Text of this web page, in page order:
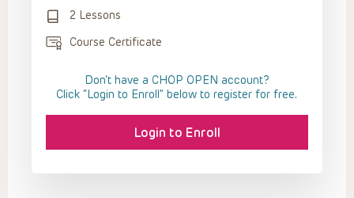
2 Lessons
Course Certificate
Don't have a CHOP OPEN account?
Click “Login to Enroll” below to register for free.
Login to Enroll